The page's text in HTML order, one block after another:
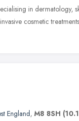
in dermatology,
cosmetic
England, M8 8SH